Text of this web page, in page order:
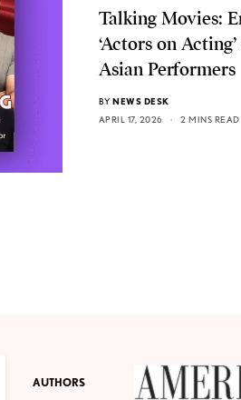
Talking Movies:
‘Actors on
Asian Performers
BY NEWS DESK
APRIL 17, 2026
2 MINS READ
AUTHORS